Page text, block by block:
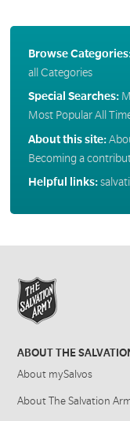
Browse
all Categories
Special Searches:
Most Popular All
About this site:
Becoming a
Helpful links:
ABOUT THE
About mySalvos
About The Salvation